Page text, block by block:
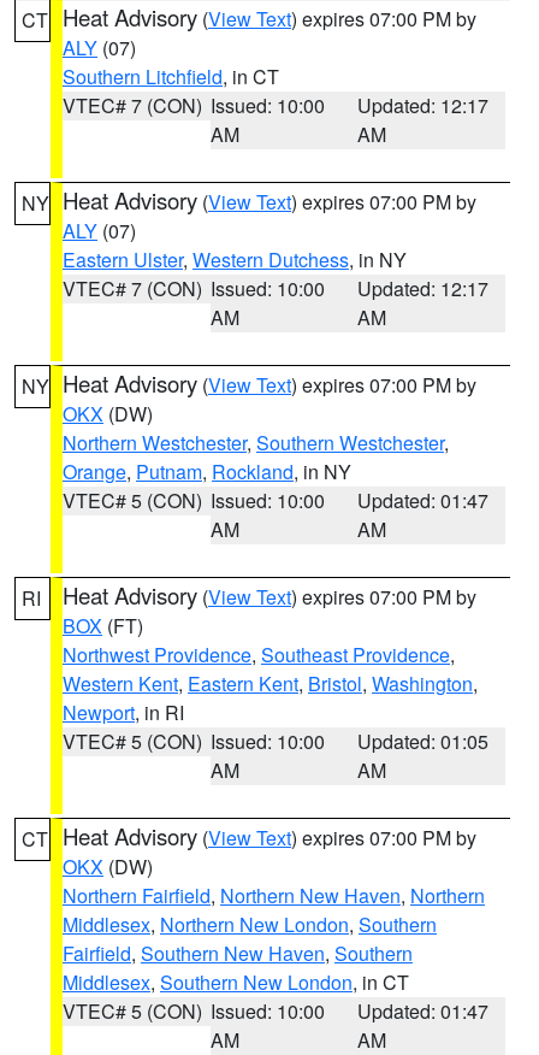
CT Heat Advisory (View Text) expires 07:00 PM by
ALY (07)
Southern Litchfield, in CT
VTEC# 7 (CON) Issued: 10:00
AM
Updated: 12:17
AM
NY Heat Advisory (View Text) expires 07:00 PM by
ALY (07)
Eastern Ulster, Western Dutchess, in NY
VTEC# 7 (CON) Issued: 10:00
AM
Updated: 12:17
AM
NY Heat Advisory (View Text) expires 07:00 PM by
OKX (DW)
Northern Westchester, Southern Westchester,
Orange, Putnam, Rockland, in NY
VTEC# 5 (CON) Issued: 10:00
AM
Updated: 01:47
AM
RI Heat Advisory (View Text) expires 07:00 PM by
BOX (FT)
Northwest Providence, Southeast Providence,
Western Kent, Eastern Kent, Bristol, Washington,
Newport, in RI
VTEC# 5 (CON) Issued: 10:00
AM
Updated: 01:05
AM
CT Heat Advisory (View Text) expires 07:00 PM by
OKX (DW)
Northern Fairfield, Northern New Haven, Northern
Middlesex, Northern New London, Southern
Fairfield, Southern New Haven, Southern
Middlesex, Southern New London, in CT
VTEC# 5 (CON) Issued: 10:00
AM
Updated: 01:47
AM